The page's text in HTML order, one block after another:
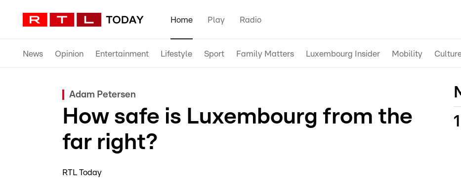
Home Play Radio
News Opinion Entertainment Lifestyle Sport Family Matters Luxembourg Insider Mobility
Adam Petersen
How safe is Luxembourg from the
far right?
RTL Today